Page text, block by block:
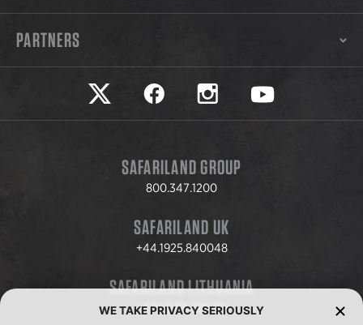
PARTNERS
Safariland on twitter
Safariland on faceookSafariland on instagram
Safariland on
SAFARILAND GROUP
800.347.1200
SAFARILAND UK
+44.1925.840048
SAFARILAND LITHUANIA
+370.8.37.706.611
WE TAKE PRIVACY SERIOUSLY